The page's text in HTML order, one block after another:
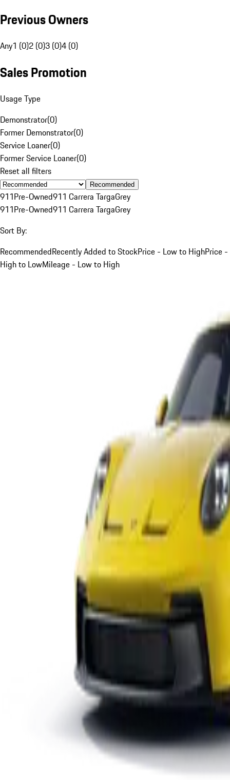
Previous Owners
Any1 (0)2 (0)3 (0)4 (0)
Sales Promotion
Usage Type
Demonstrator(0)
Former Demonstrator(0)
Service Loaner(0)
Former Service Loaner(0)
Reset all filters
Recommended
911Pre-Owned911 Carrera TargaGrey
911Pre-Owned911 Carrera TargaGrey
Sort By:
RecommendedRecently Added to StockPrice - Low to HighPrice -
High to LowMileage - Low to High